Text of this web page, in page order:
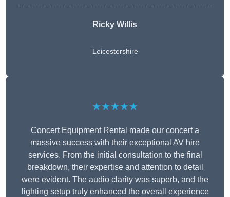
Ricky Willis
Leicestershire
★★★★★
Concert Equipment Rental made our concert a
massive success with their exceptional AV hire
services. From the initial consultation to the final
breakdown, their expertise and attention to detail
were evident. The audio clarity was superb, and the
lighting setup truly enhanced the overall experience